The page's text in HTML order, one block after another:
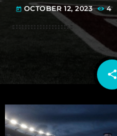
today OCTOBER 12, 2023 4
share
email